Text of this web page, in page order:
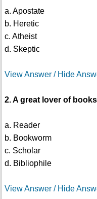
a. Apostate
b. Heretic
c. Atheist
d. Skeptic
View Answer / Hide
2. A great lover of
a. Reader
b. Bookworm
c. Scholar
d. Bibliophile
View Answer / Hide